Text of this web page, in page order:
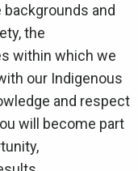
and
the
within which we
our Indigenous
and respect
will become part